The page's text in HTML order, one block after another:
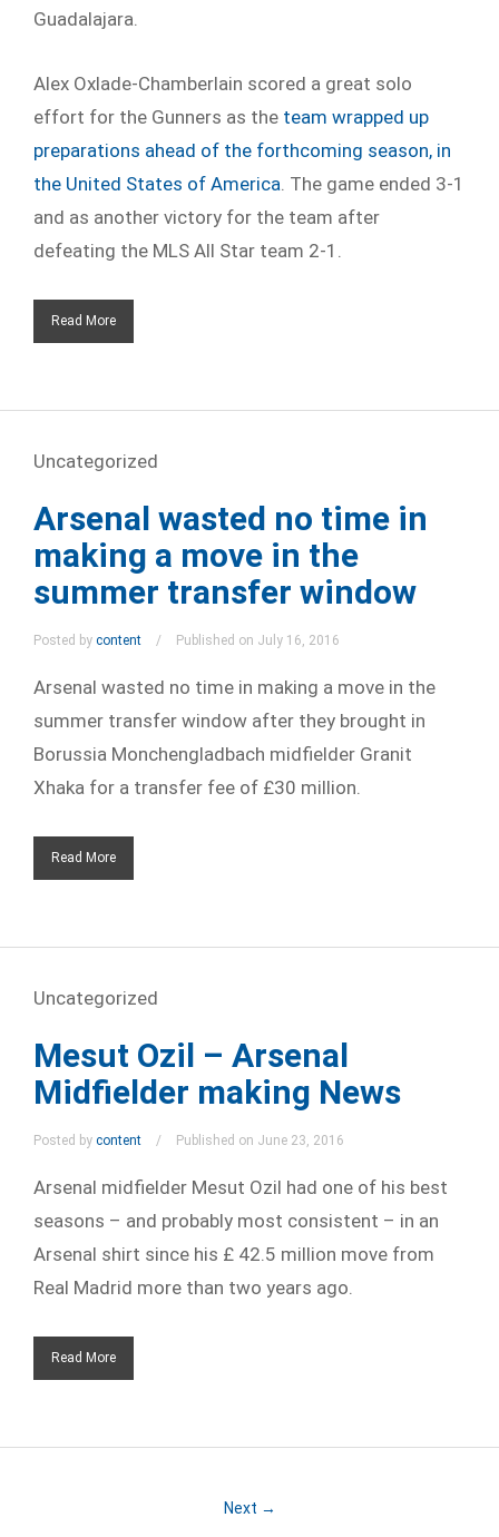
Guadalajara.
Alex Oxlade-Chamberlain scored a great solo
effort for the Gunners as the team wrapped up
preparations ahead of the forthcoming season, in
the United States of America. The game ended 3-1
and as another victory for the team after
defeating the MLS All Star team 2-1.
Read More
Uncategorized
Arsenal wasted no time in
making a move in the
summer transfer window
Posted by content Published on July 16, 2016
Arsenal wasted no time in making a move in the
summer transfer window after they brought in
Borussia Monchengladbach midfielder Granit
Xhaka for a transfer fee of £30 million.
Read More
Uncategorized
Mesut Ozil – Arsenal
Midfielder making News
Posted by content Published on June 23, 2016
Arsenal midfielder Mesut Ozil had one of his best
seasons – and probably most consistent – in an
Arsenal shirt since his £ 42.5 million move from
Real Madrid more than two years ago.
Read More
Next →